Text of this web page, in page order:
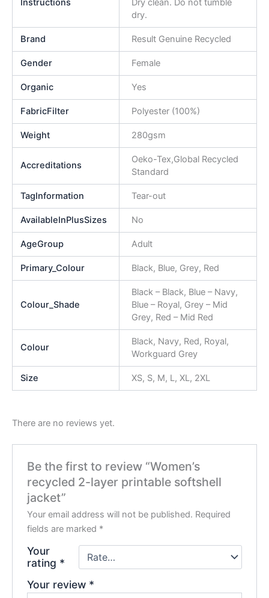
Instructions
Dry clean. Do not tumble
dry.
Brand Result Genuine Recycled
Gender Female
Organic Yes
FabricFilter Polyester (100%)
Weight 280gsm
Accreditations
Oeko-Tex,Global Recycled
Standard
TagInformation Tear-out
AvailableInPlusSizes No
AgeGroup Adult
Primary_Colour Black, Blue, Grey, Red
Colour_Shade
Black – Black, Blue – Navy,
Blue – Royal, Grey – Mid
Grey, Red – Mid Red
Colour
Black, Navy, Red, Royal,
Workguard Grey
Size XS, S, M, L, XL, 2XL
There are no reviews yet.
Be the first to review “Women’s
recycled 2-layer printable softshell
jacket”
Your email address will not be published. Required
fields are marked *
Your
rating *
Your review *